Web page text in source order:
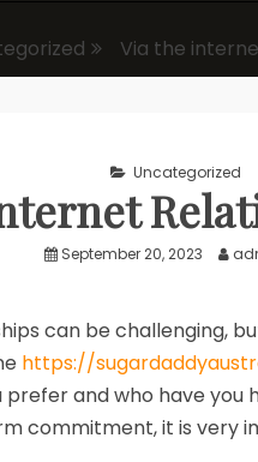
Via the
Uncategorized
September 20, 2023
can be challenging,
https://
and who have you
commitment, it is very